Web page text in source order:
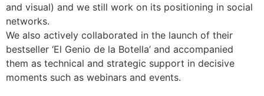
and visual) and we still work on its positioning in social
networks.
We also actively collaborated in the launch of their
bestseller ‘El Genio de la Botella’ and accompanied
them as technical and strategic support in decisive
moments such as webinars and events.